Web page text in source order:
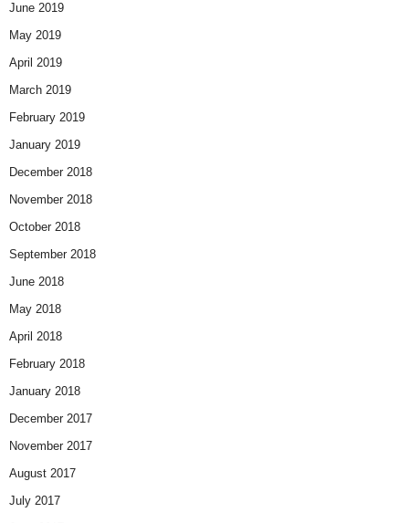
June 2019
May 2019
April 2019
March 2019
February 2019
January 2019
December 2018
November 2018
October 2018
September 2018
June 2018
May 2018
April 2018
February 2018
January 2018
December 2017
November 2017
August 2017
July 2017